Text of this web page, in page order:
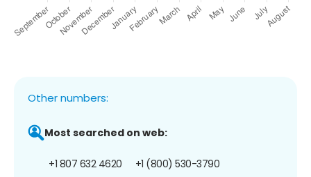
Other numbers:
Most searched on web:
+1 807 632 4620 +1 (800) 530-3790